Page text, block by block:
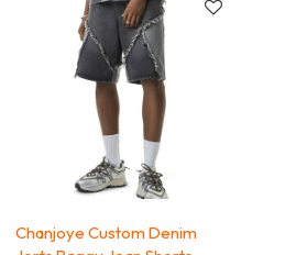
Chanjoye Custom Denim